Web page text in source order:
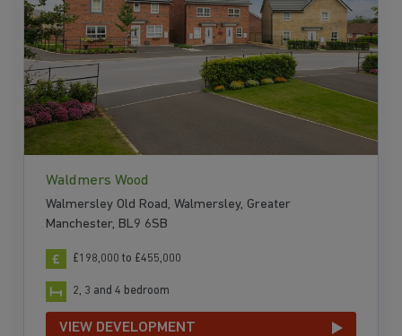
Waldmers Wood
Walmersley Old Road, Walmersley, Greater
Manchester, BL9 6SB
£198,000 to £455,000
2, 3 and 4 bedroom
VIEW DEVELOPMENT